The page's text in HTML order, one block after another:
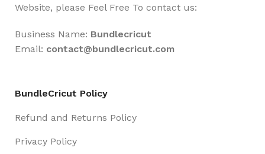
Website, please Feel Free To contact us:
Business Name: Bundlecricut
Email: contact@bundlecricut.com
BundleCricut Policy
Refund and Returns Policy
Privacy Policy